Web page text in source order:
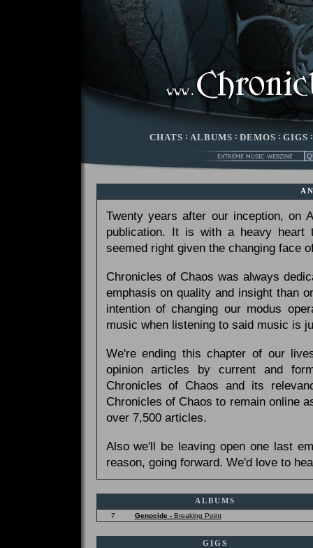
CHATS : ALBUMS : DEMOS : GIGS
Twenty years after our inception, on
publication. It is with a heavy
seemed right given the changing face
Chronicles of Chaos was always
emphasis on quality and insight than
intention of changing our modus
music when listening to said music is
We're ending this chapter of our
opinion articles by current and
Chronicles of Chaos and its
Chronicles of Chaos to remain online
over 7,500 articles.
Also we'll be leaving open one last
reason, going forward. We'd love to
ALBUMS
7 Genocide - Breaking Point
GIGS